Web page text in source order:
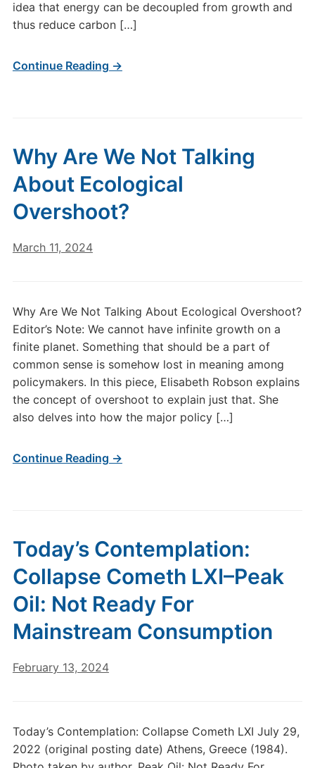
idea that energy can be decoupled from growth and
thus reduce carbon […]
Continue Reading →
Why Are We Not Talking
About Ecological
Overshoot?
March 11, 2024
Why Are We Not Talking About Ecological Overshoot?
Editor’s Note: We cannot have infinite growth on a
finite planet. Something that should be a part of
common sense is somehow lost in meaning among
policymakers. In this piece, Elisabeth Robson explains
the concept of overshoot to explain just that. She
also delves into how the major policy […]
Continue Reading →
Today’s Contemplation:
Collapse Cometh LXI–Peak
Oil: Not Ready For
Mainstream Consumption
February 13, 2024
Today’s Contemplation: Collapse Cometh LXI July 29,
2022 (original posting date) Athens, Greece (1984).